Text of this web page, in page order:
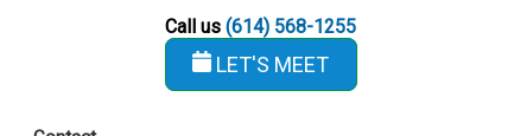
Call us(614) 568-1255
LET'S MEET